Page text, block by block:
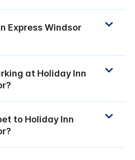
Express Windsor
at Holiday Inn
to Holiday Inn